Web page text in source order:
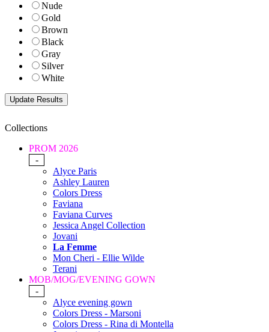
Nude
Gold
Brown
Black
Gray
Silver
White
Collections
PROM 2026
-
Alyce Paris
Ashley Lauren
Colors Dress
Faviana
Faviana Curves
Jessica Angel Collection
Jovani
La Femme
Mon Cheri - Ellie Wilde
Terani
MOB/MOG/EVENING GOWN
-
Alyce evening gown
Colors Dress - Marsoni
Colors Dress - Rina di Montella